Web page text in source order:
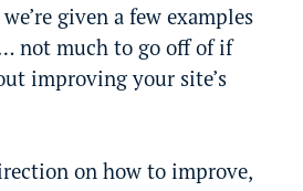
given a few examples
not much to go off of if
improving your site’s
on how to improve,